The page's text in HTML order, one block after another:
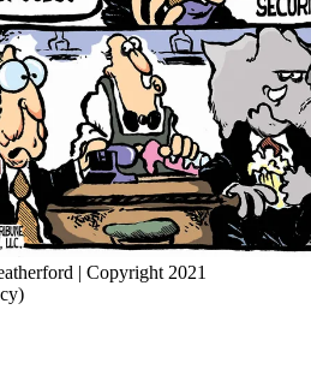
| Copyright 2021